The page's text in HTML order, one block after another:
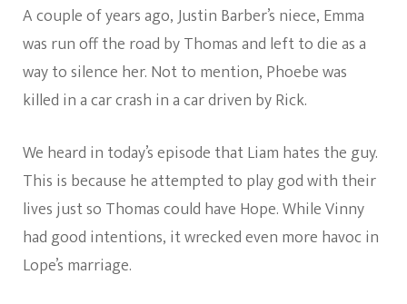
A couple of years ago, Justin Barber’s niece, Emma
was run off the road by Thomas and left to die as a
way to silence her. Not to mention, Phoebe was
killed in a car crash in a car driven by Rick.
We heard in today’s episode that Liam hates the guy.
This is because he attempted to play god with their
lives just so Thomas could have Hope. While Vinny
had good intentions, it wrecked even more havoc in
Lope’s marriage.